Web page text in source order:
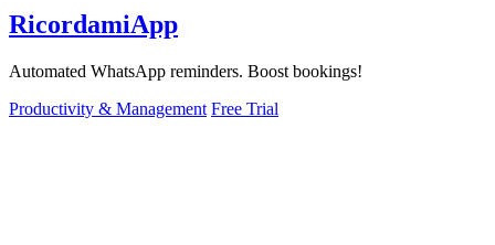
RicordamiApp
Automated WhatsApp reminders. Boost bookings!
Productivity & Management Free Trial